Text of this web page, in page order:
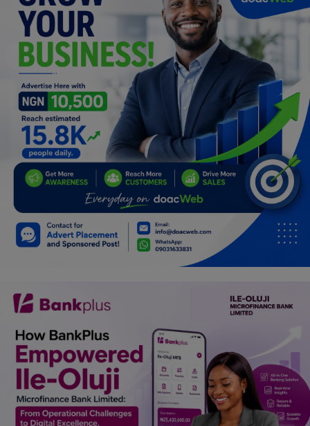
Fashion
Programming, App Development,
Web Development
Health
Relationship
Lifestyle
Electronics
Spiritual Help, Spiritualism
Charities
Job/Vacancies
Car Talk, Autos
Gossips
Jokes & Stories